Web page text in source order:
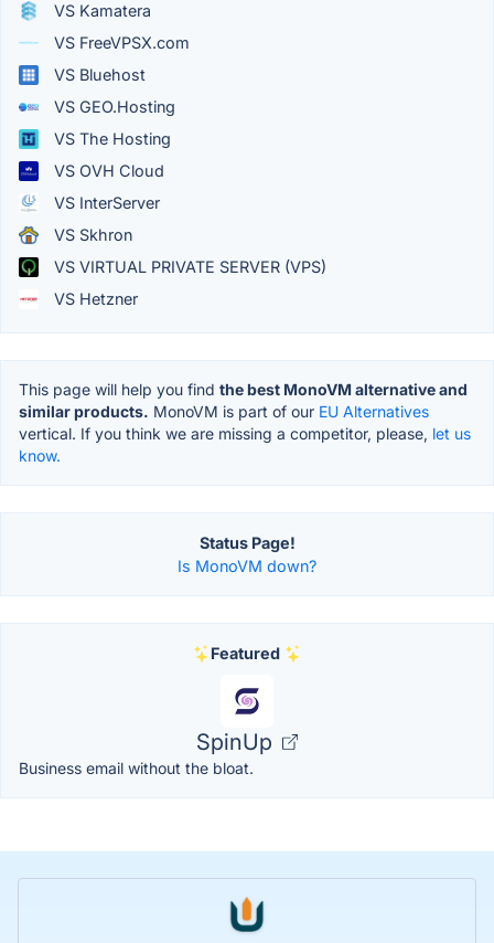
VS Kamatera
VS FreeVPSX.com
VS Bluehost
VS GEO.Hosting
VS The Hosting
VS OVH Cloud
VS InterServer
VS Skhron
VS VIRTUAL PRIVATE SERVER (VPS)
VS Hetzner
This page will help you find the best MonoVM alternative and
similar products. MonoVM is part of our EU Alternatives
vertical. If you think we are missing a competitor, please, let us
know.
Status Page!
Is MonoVM down?
Featured
SpinUp
Business email without the bloat.